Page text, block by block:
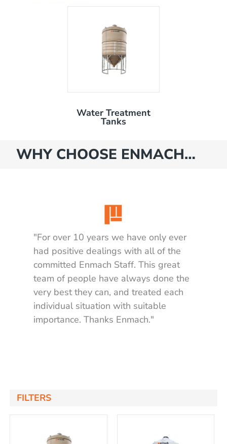
Water Treatment
Tanks
WHY CHOOSE ENMACH…
"For over 10 years we have only ever
had positive dealings with all of the
committed Enmach Staff. This great
team of people have always done the
very best they can, and treated each
individual situation with suitable
importance. Thanks Enmach."
FILTERS
capacity Centre Discharge Bin